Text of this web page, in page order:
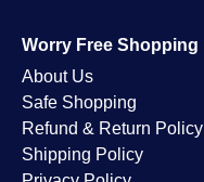
Worry Free Shopping
About Us
Safe Shopping
Refund & Return Policy
Shipping Policy